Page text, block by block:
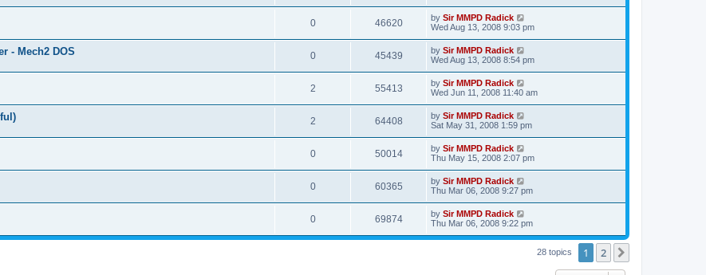
0 46620 by Sir MMPD Radick
Wed Aug 13, 2008 9:03 pm
- Mech2 DOS 0 45439 by Sir MMPD Radick
Wed Aug 13, 2008 8:54 pm
2 55413 by Sir MMPD Radick
Wed Jun 11, 2008 11:40 am
2 64408 by Sir MMPD Radick
Sat May 31, 2008 1:59 pm
0 50014 by Sir MMPD Radick
Thu May 15, 2008 2:07 pm
0 60365 by Sir MMPD Radick
Thu Mar 06, 2008 9:27 pm
0 69874 by Sir MMPD Radick
Thu Mar 06, 2008 9:22 pm
28 topics 1 2